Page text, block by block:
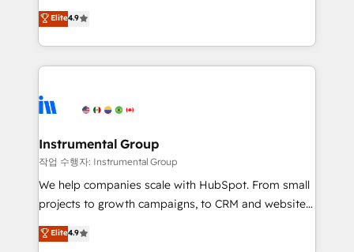
HubSpot Partner 🪴 - Sales Hub: More
implementations than any other Partner 💻 -
agency for an Ops problem. Don't hire a technical
agency for a growth problem. Hire a partner built to
operational efficiency of HubSpot. The fastest-
growing tech-enabler & facilitator, MakeWebBetter,
hands you the blend of HubSpot expertise &
eminent solutions & integrations. Trust us to
Elite Partners with 10+ years of HubSpot experience
Premier Partner 2023 🌟5 HubSpot Accreditations 🌟
Won HubSpot Theme Challenge 2021 🌟INBOUND’19
HubSpot Rising Star Why us? Harnessing the full
potential of the powerful HubSpot CRM. ✔️A team of
HubSpot experience ✔️Flexible pricing models —
Elite4.9
Instrumental Group
작업 수행자: Instrumental Group
We help companies scale with HubSpot. From small
projects to growth campaigns, to CRM and websites.
Hire an agency that's experienced in every inch of
HubSpot and willing to work hand-in-hand with your
Elite4.9